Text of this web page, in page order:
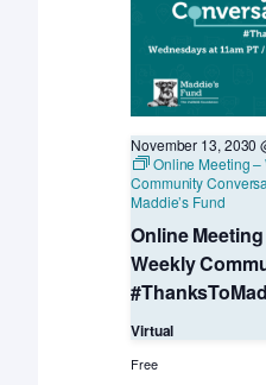
Online
Weekly
November 13, 2030
Online Meeting
Community
Maddie’s Fund
Virtual
Free